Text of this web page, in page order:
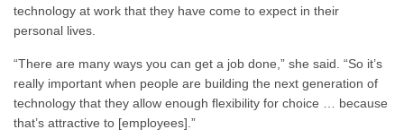
technology at work that they have come to expect in their
personal lives.
“There are many ways you can get a job done,” she said. “So it’s
really important when people are building the next generation of
technology that they allow enough flexibility for choice … because
that’s attractive to [employees].”